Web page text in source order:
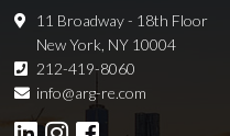
11 Broadway - 18th Floor
New York, NY 10004
212-419-8060
info@arg-re.com